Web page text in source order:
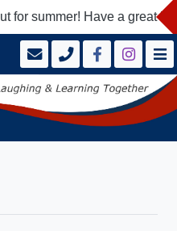
for summer! Have a great